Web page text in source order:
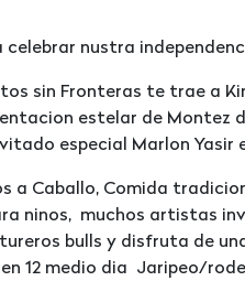
celebrar nustra
sin Fronteras te trae a
estelar de Montez
especial Marlon Yasir
a Caballo, Comida
ninos, muchos artistas
bulls y disfruta de
12 medio dia Jaripeo/